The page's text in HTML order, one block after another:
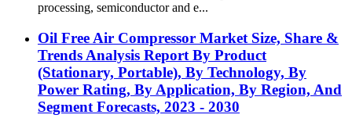
processing, semiconductor and e...
Oil Free Air Compressor Market Size, Share &
Trends Analysis Report By Product
(Stationary, Portable), By Technology, By
Power Rating, By Application, By Region, And
Segment Forecasts, 2023 - 2030